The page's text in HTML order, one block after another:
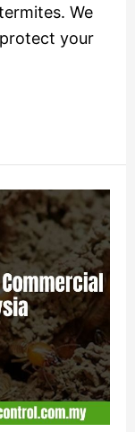
We
your